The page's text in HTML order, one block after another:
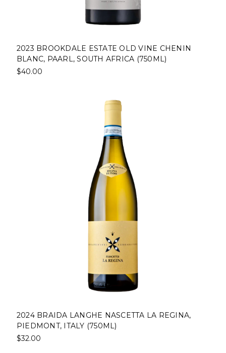
2023 BROOKDALE ESTATE OLD VINE CHENIN
BLANC, PAARL, SOUTH AFRICA (750ML)
$40.00
2024 BRAIDA LANGHE NASCETTA LA REGINA,
PIEDMONT, ITALY (750ML)
$32.00